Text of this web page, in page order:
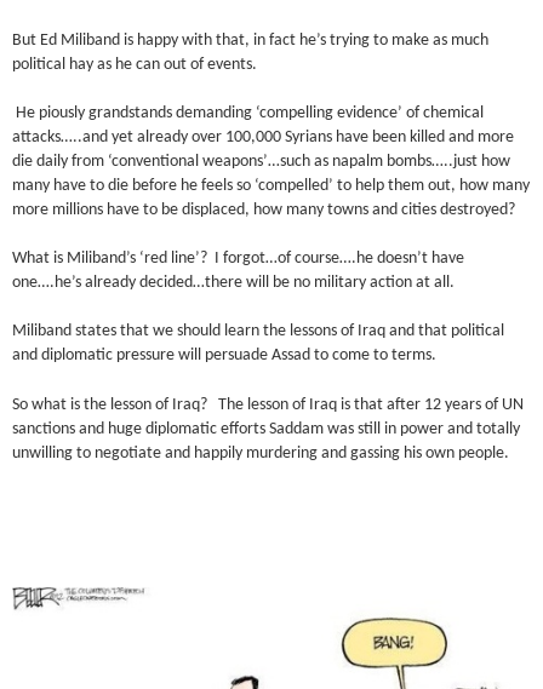
But Ed Miliband is happy with that, in fact he’s trying to make as much
political hay as he can out of events.
He piously grandstands demanding ‘compelling evidence’ of chemical
attacks…..and yet already over 100,000 Syrians have been killed and more
die daily from ‘conventional weapons’…such as napalm bombs…..just how
many have to die before he feels so ‘compelled’ to help them out, how many
more millions have to be displaced, how many towns and cities destroyed?
What is Miliband’s ‘red line’? I forgot…of course….he doesn’t have
one….he’s already decided…there will be no military action at all.
Miliband states that we should learn the lessons of Iraq and that political
and diplomatic pressure will persuade Assad to come to terms.
So what is the lesson of Iraq? The lesson of Iraq is that after 12 years of UN
sanctions and huge diplomatic efforts Saddam was still in power and totally
unwilling to negotiate and happily murdering and gassing his own people.